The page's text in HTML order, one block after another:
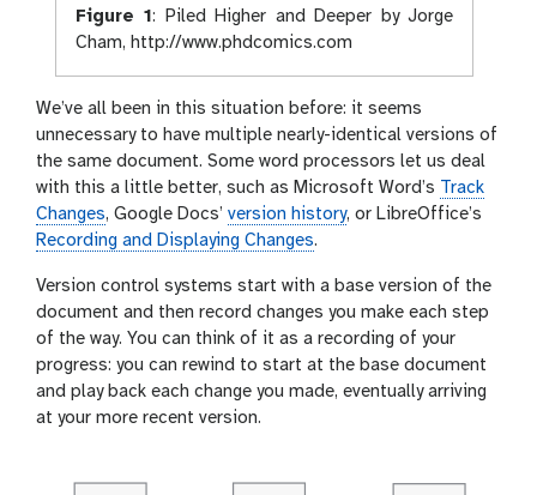
Figure 1: Piled Higher and Deeper by Jorge
Cham, http://www.phdcomics.com
We’ve all been in this situation before: it seems
unnecessary to have multiple nearly-identical versions of
the same document. Some word processors let us deal
with this a little better, such as Microsoft Word’s Track
Changes, Google Docs’ version history, or LibreOffice’s
Recording and Displaying Changes.
Version control systems start with a base version of the
document and then record changes you make each step
of the way. You can think of it as a recording of your
progress: you can rewind to start at the base document
and play back each change you made, eventually arriving
at your more recent version.